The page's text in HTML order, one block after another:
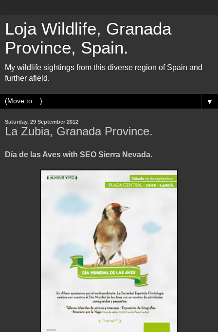
Loja Wildlife, Granada
Province, Spain.
My wildlife sightings from this diverse region of Spain and
further afield.
▼
Saturday, 29 September 2012
La Zubia, Granada Province.
Día de las Aves with SEO Sierra Nevada.